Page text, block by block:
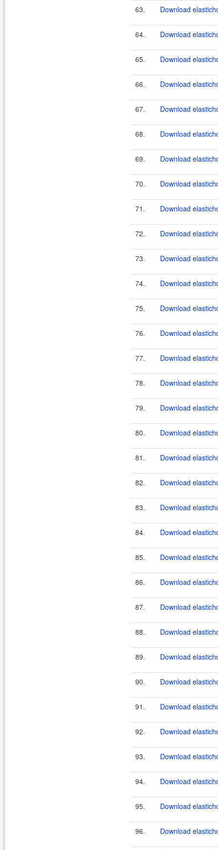
63. Download
64. Download
65. Download
66. Download
67. Download
68. Download
69. Download
70. Download
71. Download
72. Download
73. Download
74. Download
75. Download
76. Download
77. Download
78. Download
79. Download
80. Download
81. Download
82. Download
83. Download
84. Download
85. Download
86. Download
87. Download
88. Download
89. Download
90. Download
91. Download
92. Download
93. Download
94. Download
95. Download
96. Download